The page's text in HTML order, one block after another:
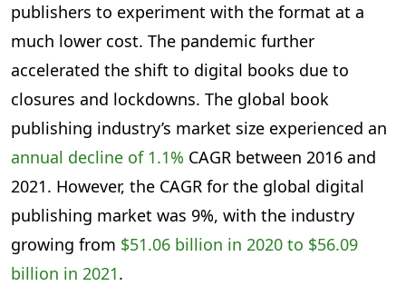
publishers to experiment with the format at a
much lower cost. The pandemic further
accelerated the shift to digital books due to
closures and lockdowns. The global book
publishing industry’s market size experienced an
annual decline of 1.1% CAGR between 2016 and
2021. However, the CAGR for the global digital
publishing market was 9%, with the industry
growing from $51.06 billion in 2020 to $56.09
billion in 2021.